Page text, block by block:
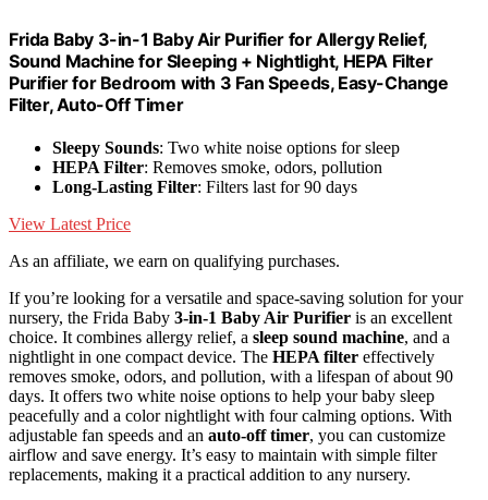
Frida Baby 3-in-1 Baby Air Purifier for Allergy Relief,
Sound Machine for Sleeping + Nightlight, HEPA Filter
Purifier for Bedroom with 3 Fan Speeds, Easy-Change
Filter, Auto-Off Timer
Sleepy Sounds: Two white noise options for sleep
HEPA Filter: Removes smoke, odors, pollution
Long-Lasting Filter: Filters last for 90 days
View Latest Price
As an affiliate, we earn on qualifying purchases.
If you’re looking for a versatile and space-saving solution for your
nursery, the Frida Baby 3-in-1 Baby Air Purifier is an excellent
choice. It combines allergy relief, a sleep sound machine, and a
nightlight in one compact device. The HEPA filter effectively
removes smoke, odors, and pollution, with a lifespan of about 90
days. It offers two white noise options to help your baby sleep
peacefully and a color nightlight with four calming options. With
adjustable fan speeds and an auto-off timer, you can customize
airflow and save energy. It’s easy to maintain with simple filter
replacements, making it a practical addition to any nursery.